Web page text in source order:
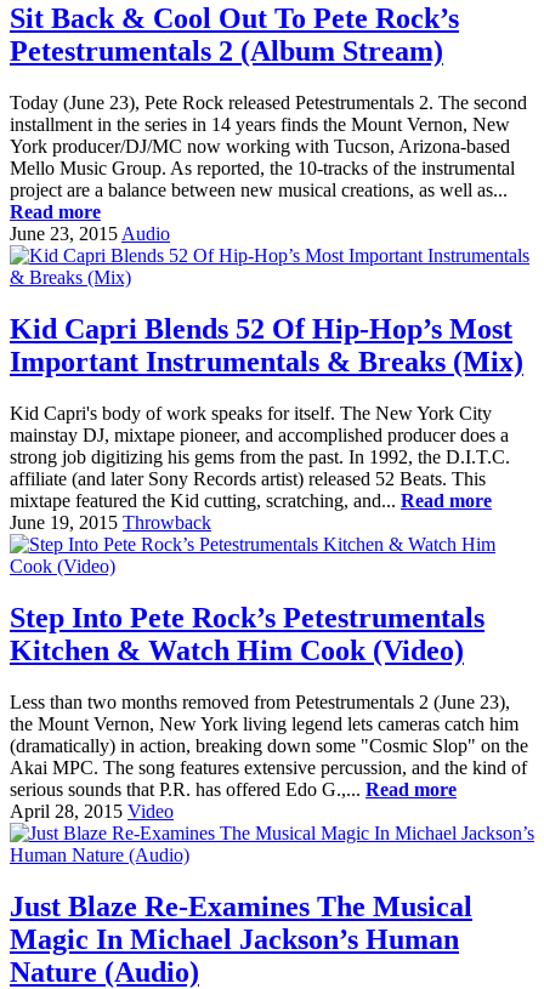
Sit Back & Cool Out To Pete Rock’s
Petestrumentals 2 (Album Stream)
Today (June 23), Pete Rock released Petestrumentals 2. The second
installment in the series in 14 years finds the Mount Vernon, New
York producer/DJ/MC now working with Tucson, Arizona-based
Mello Music Group. As reported, the 10-tracks of the instrumental
project are a balance between new musical creations, as well as...
Read more
June 23, 2015 Audio
Kid Capri Blends 52 Of Hip-Hop’s Most
Important Instrumentals & Breaks (Mix)
Kid Capri's body of work speaks for itself. The New York City
mainstay DJ, mixtape pioneer, and accomplished producer does a
strong job digitizing his gems from the past. In 1992, the D.I.T.C.
affiliate (and later Sony Records artist) released 52 Beats. This
mixtape featured the Kid cutting, scratching, and... Read more
June 19, 2015 Throwback
Step Into Pete Rock’s Petestrumentals
Kitchen & Watch Him Cook (Video)
Less than two months removed from Petestrumentals 2 (June 23),
the Mount Vernon, New York living legend lets cameras catch him
(dramatically) in action, breaking down some "Cosmic Slop" on the
Akai MPC. The song features extensive percussion, and the kind of
serious sounds that P.R. has offered Edo G.,... Read more
April 28, 2015 Video
Just Blaze Re-Examines The Musical
Magic In Michael Jackson’s Human
Nature (Audio)